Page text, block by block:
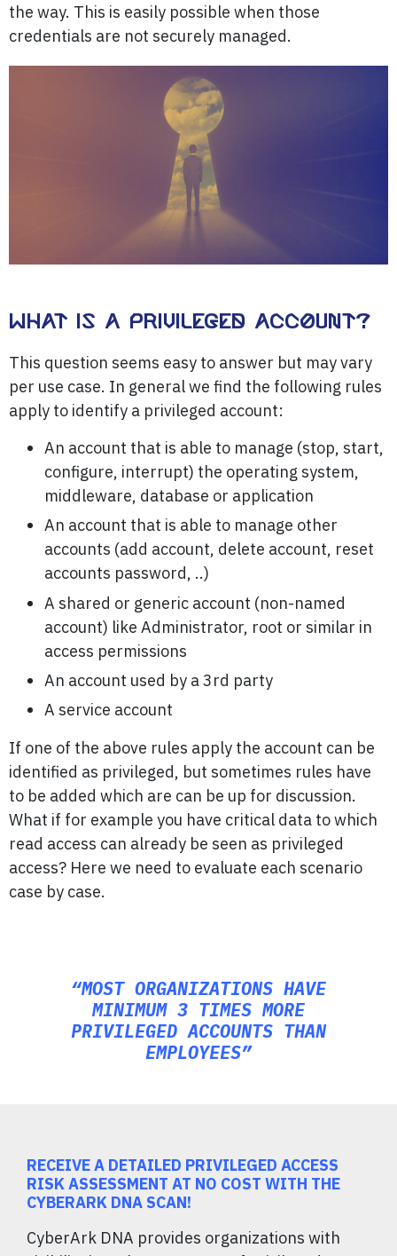
the way. This is easily possible when those
credentials are not securely managed.
WHAT IS A PRIVILEGED ACCOUNT?
This question seems easy to answer but may vary
per use case. In general we find the following rules
apply to identify a privileged account:
An account that is able to manage (stop, start,
configure, interrupt) the operating system,
middleware, database or application
An account that is able to manage other
accounts (add account, delete account, reset
accounts password, ..)
A shared or generic account (non-named
account) like Administrator, root or similar in
access permissions
An account used by a 3rd party
A service account
If one of the above rules apply the account can be
identified as privileged, but sometimes rules have
to be added which are can be up for discussion.
What if for example you have critical data to which
read access can already be seen as privileged
access? Here we need to evaluate each scenario
case by case.
“MOST ORGANIZATIONS HAVE
MINIMUM 3 TIMES MORE
PRIVILEGED ACCOUNTS THAN
EMPLOYEES”
RECEIVE A DETAILED PRIVILEGED ACCESS
RISK ASSESSMENT AT NO COST WITH THE
CYBERARK DNA SCAN!
CyberArk DNA provides organizations with